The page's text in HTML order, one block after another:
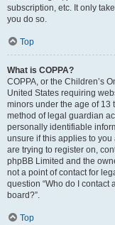
subscription, etc. It only
you do so.
Top
What is COPPA?
COPPA, or the Children’s
United States requiring
minors under the age of 13
method of legal guardian
personally identifiable
unsure if this applies to
are trying to register on,
phpBB Limited and the
not a point of contact for
question “Who do I contact
board?”.
Top